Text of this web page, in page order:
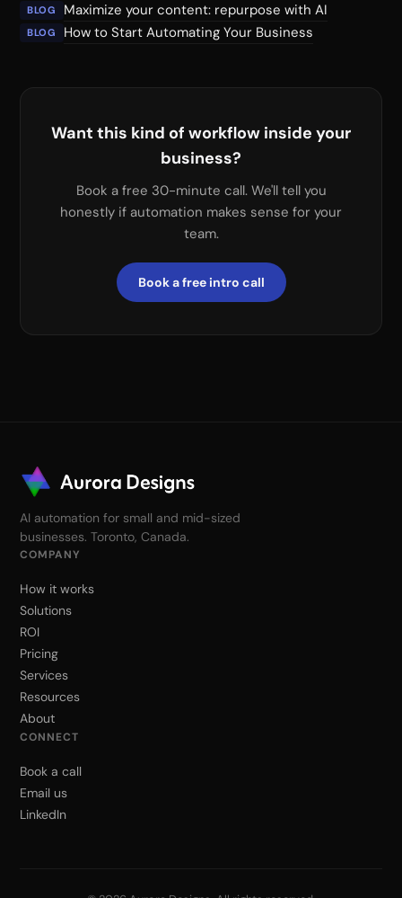
BLOG Maximize your content: repurpose with AI
BLOG How to Start Automating Your Business
Want this kind of workflow inside your
business?
Book a free 30-minute call. We'll tell you
honestly if automation makes sense for your
team.
Book a free intro call
AI automation for small and mid-sized
businesses. Toronto, Canada.
COMPANY
How it works
Solutions
ROI
Pricing
Services
Resources
About
CONNECT
Book a call
Email us
LinkedIn